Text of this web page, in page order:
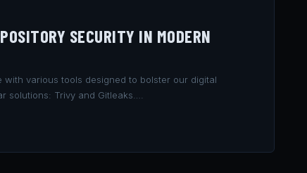
SECURITY IN MODERN
with various tools designed to bolster our digital
solutions: Trivy and Gitleaks….